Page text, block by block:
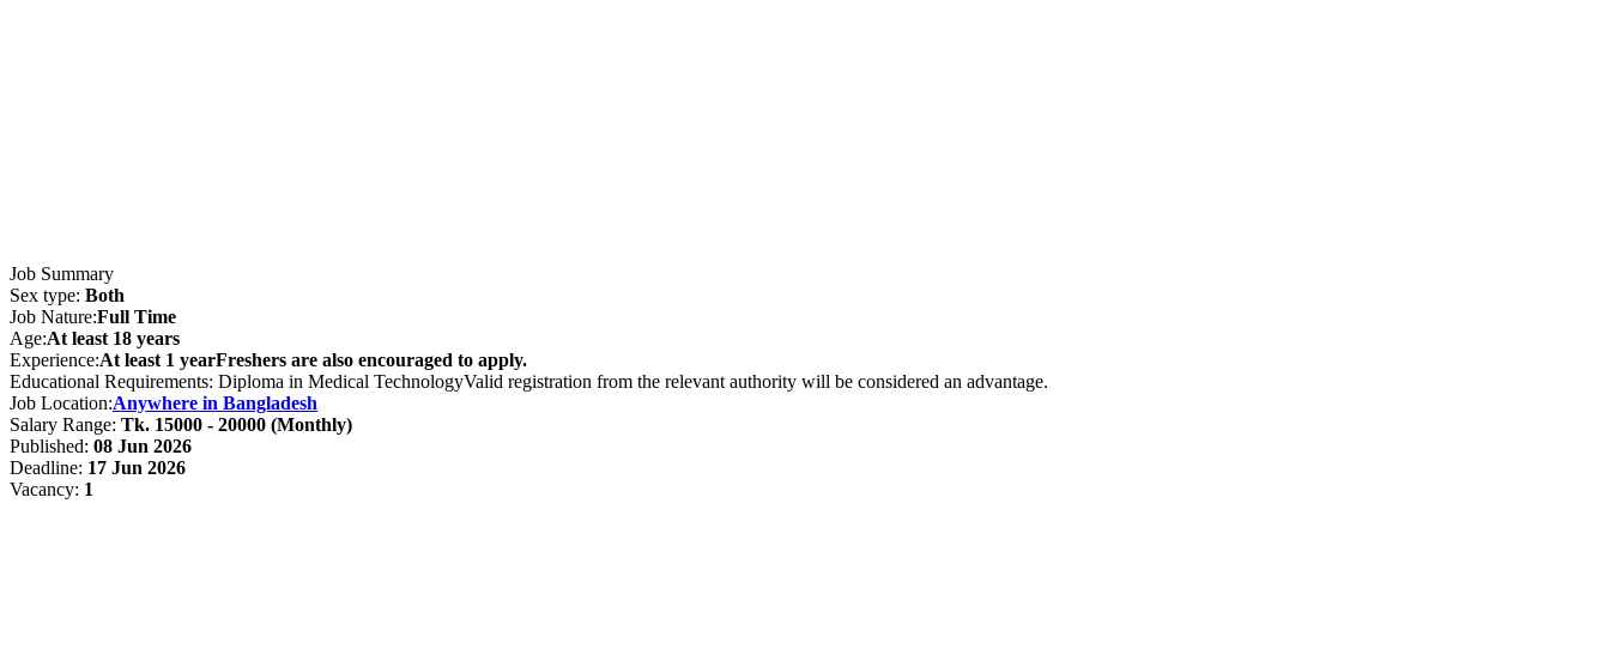
Job Summary
Sex type: Both
Job Nature:Full Time
Age:At least 18 years
Experience:At least 1 yearFreshers are also encouraged to apply.
Educational Requirements: Diploma in Medical TechnologyValid registration from the relevant authority will be considered an advantage.
Job Location:Anywhere in Bangladesh
Salary Range: Tk. 15000 - 20000 (Monthly)
Published: 08 Jun 2026
Deadline: 17 Jun 2026
Vacancy: 1